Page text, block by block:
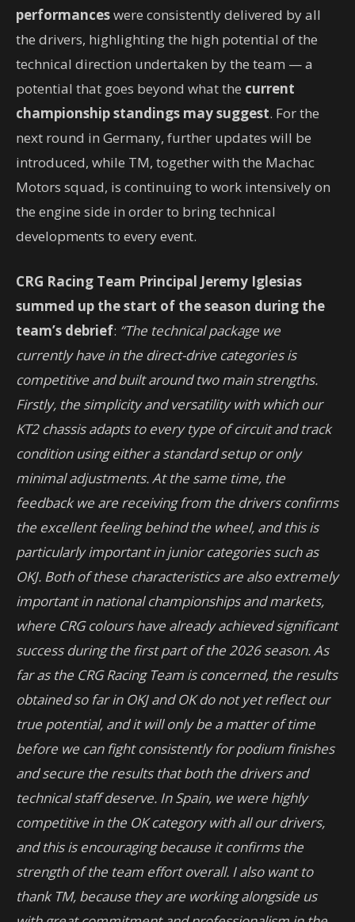
performanceswere consistently delivered by all
the drivers, highlighting the high potential of the
technical direction undertaken by the team — a
potential that goes beyond what the current
championship standings may suggest. For the
next round in Germany, further updates will be
introduced, while TM, together with the Machac
Motors squad, is continuing to work intensively on
the engine side in order to bring technical
developments to every event.
CRG Racing Team Principal Jeremy Iglesias
summed up the start of the season during the
team’s debrief: “The technical package we
currently have in the direct-drive categories is
competitive and built around two main strengths.
Firstly, the simplicity and versatility with which our
KT2 chassis adapts to every type of circuit and track
condition using either a standard setup or only
minimal adjustments. At the same time, the
feedback we are receiving from the drivers confirms
the excellent feeling behind the wheel, and this is
particularly important in junior categories such as
OKJ. Both of these characteristics are also extremely
important in national championships and markets,
where CRG colours have already achieved significant
success during the first part of the 2026 season. As
far as the CRG Racing Team is concerned, the results
obtained so far in OKJ and OK do not yet reflect our
true potential, and it will only be a matter of time
before we can fight consistently for podium finishes
and secure the results that both the drivers and
technical staff deserve. In Spain, we were highly
competitive in the OK category with all our drivers,
and this is encouraging because it confirms the
strength of the team effort overall. I also want to
thank TM, because they are working alongside us